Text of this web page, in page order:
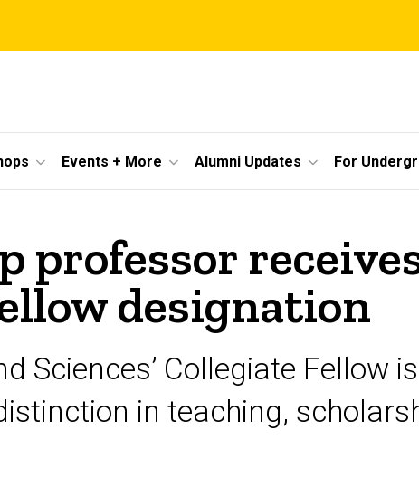
Events + More Alumni Updates For
professor
designation
Sciences’ Collegiate Fellow
in teaching,